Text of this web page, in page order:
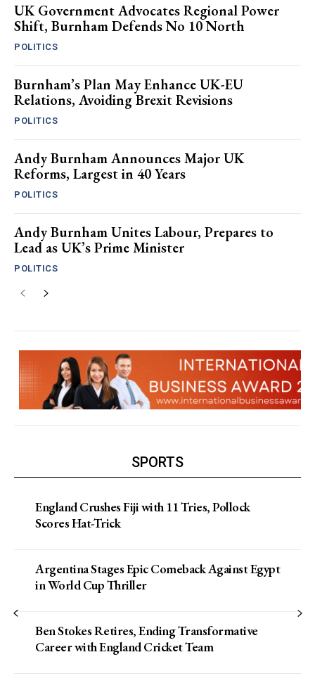
UK Government Advocates Regional Power
Shift, Burnham Defends No 10 North
POLITICS
Burnham’s Plan May Enhance UK-EU
Relations, Avoiding Brexit Revisions
POLITICS
Andy Burnham Announces Major UK
Reforms, Largest in 40 Years
POLITICS
Andy Burnham Unites Labour, Prepares to
Lead as UK’s Prime Minister
POLITICS
SPORTS
England Crushes Fiji with 11 Tries, Pollock
Scores Hat-Trick
Argentina Stages Epic Comeback Against Egypt
in World Cup Thriller
Ben Stokes Retires, Ending Transformative
Career with England Cricket Team